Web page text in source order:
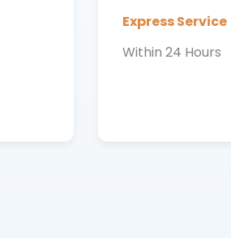
Express Service
Within 24 Hours